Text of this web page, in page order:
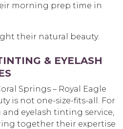
morning prep time in
their natural beauty.
& EYELASH
Springs – Royal Eagle
is not one-size-fits-all. For
eyelash tinting service,
together their expertise